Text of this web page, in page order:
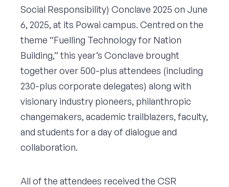
Social Responsibility) Conclave 2025 on June
6, 2025, at its Powai campus. Centred on the
theme “Fuelling Technology for Nation
Building,” this year’s Conclave brought
together over 500-plus attendees (including
230-plus corporate delegates) along with
visionary industry pioneers, philanthropic
changemakers, academic trailblazers, faculty,
and students for a day of dialogue and
collaboration.
All of the attendees received the CSR